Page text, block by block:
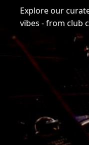
Explore our
vibes - from club